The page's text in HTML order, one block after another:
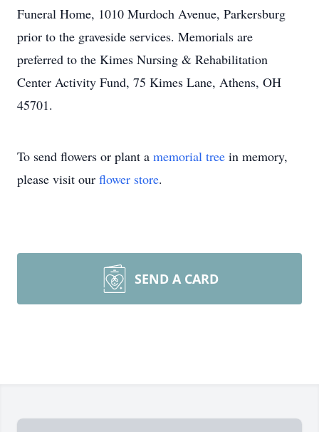
Funeral Home, 1010 Murdoch Avenue, Parkersburg
prior to the graveside services. Memorials are
preferred to the Kimes Nursing & Rehabilitation
Center Activity Fund, 75 Kimes Lane, Athens, OH
45701.
To send flowers or plant a memorial tree in memory,
please visit our flower store.
SEND A CARD